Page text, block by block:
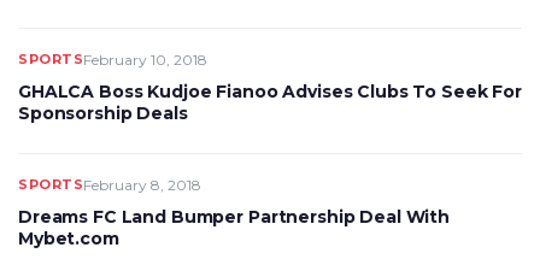
SPORTSFebruary 10, 2018
GHALCA Boss Kudjoe Fianoo Advises Clubs To Seek For
Sponsorship Deals
SPORTSFebruary 8, 2018
Dreams FC Land Bumper Partnership Deal With
Mybet.com